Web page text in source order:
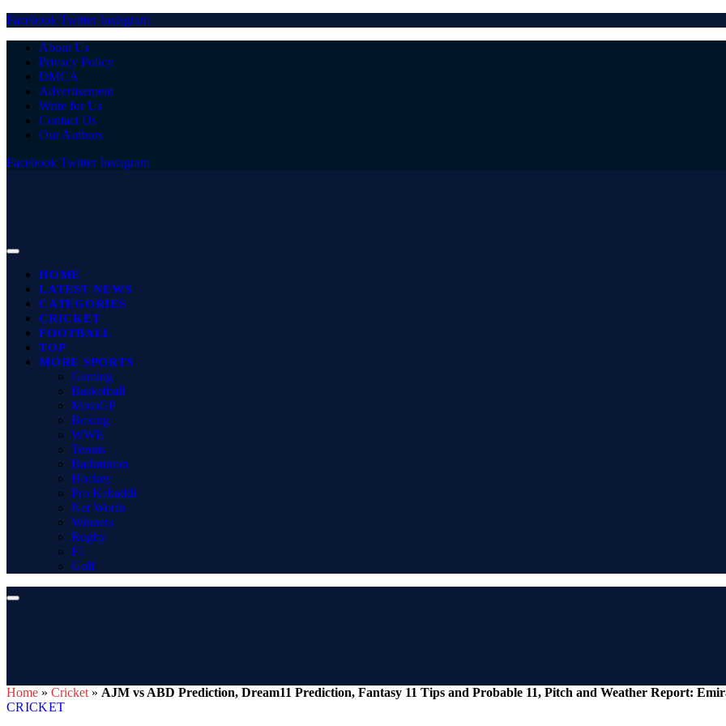
Facebook Twitter Instagram
About Us
Privacy Policy
DMCA
Advertisement
Write for Us
Contact Us
Our Authors
Facebook Twitter Instagram
HOME
LATEST NEWS
CATEGORIES
CRICKET
FOOTBALL
TOP
MORE SPORTS
Gaming
Basketball
MotoGP
Boxing
WWE
Tennis
Badminton
Hockey
Pro Kabaddi
Net Worth
Winners
Rugby
F1
Golf
Home » Cricket » AJM vs ABD Prediction, Dream11 Prediction, Fantasy 11 Tips and Probable 11, Pitch and Weather Report:
CRICKET